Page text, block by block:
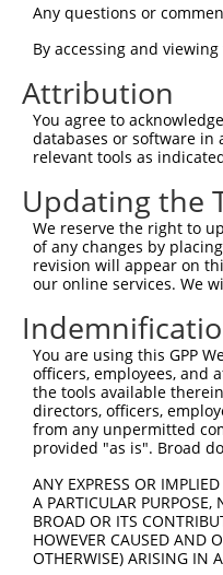
Query  246
Sbjct  297
Query  320
Sbjct  371
Query  394
Sbjct  445
Query  468
Sbjct  519
Query  542
Sbjct  593
Sbjct  667
Query  690
Any questions or
By accessing and
Attribution
You agree to
databases or software in
relevant tools as
Updating the
We reserve the right to
of any changes by
revision will appear on
our online services. We
You are using this GPP
officers, employees, and
the tools available
directors, officers,
from any unpermitted
provided "as is". Broad
ANY EXPRESS OR
A PARTICULAR
BROAD OR ITS
HOWEVER CAUSED AND
OTHERWISE) ARISING IN